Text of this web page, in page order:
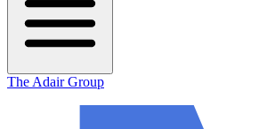
The Adair Group